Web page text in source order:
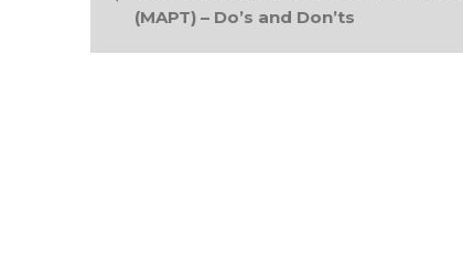
(MAPT) – Do’s and Don’ts